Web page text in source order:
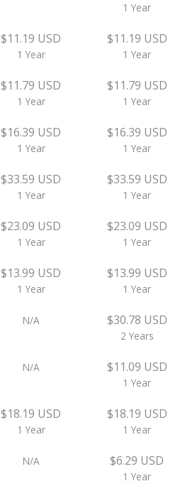
1 Year
$11.19 USD
1 Year
$11.19 USD
1 Year
$11.79 USD
1 Year
$11.79 USD
1 Year
$16.39 USD
1 Year
$16.39 USD
1 Year
$33.59 USD
1 Year
$33.59 USD
1 Year
$23.09 USD
1 Year
$23.09 USD
1 Year
$13.99 USD
1 Year
$13.99 USD
1 Year
N/A $30.78 USD
2 Years
N/A $11.09 USD
1 Year
$18.19 USD
1 Year
$18.19 USD
1 Year
N/A $6.29 USD
1 Year